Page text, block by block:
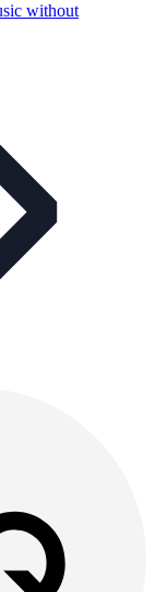
without